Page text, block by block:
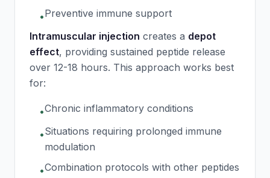
•Preventive immune support
Intramuscular injection creates a depot
effect, providing sustained peptide release
over 12-18 hours. This approach works best
for:
•Chronic inflammatory conditions
•Situations requiring prolonged immune
modulation
•Combination protocols with other peptides